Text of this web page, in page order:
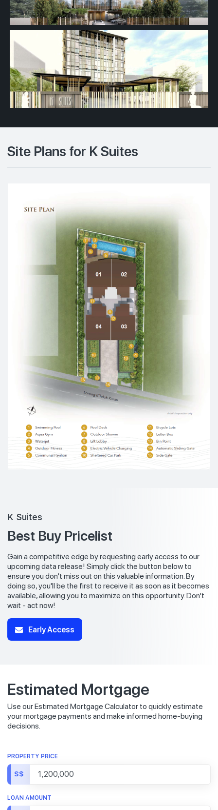
Site Plans for K Suites
K Suites
Best Buy Pricelist
Gain a competitive edge by requesting early access to our
upcoming data release! Simply click the button below to
ensure you don't miss out on this valuable information. By
doing so, you'll be the first to receive it as soon as it becomes
available, allowing you to maximize on this opportunity. Don't
wait - act now!
Early Access
Estimated Mortgage
Use our Estimated Mortgage Calculator to quickly estimate
your mortgage payments and make informed home-buying
decisions.
PROPERTY PRICE
S$
LOAN AMOUNT